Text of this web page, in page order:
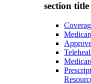
section title